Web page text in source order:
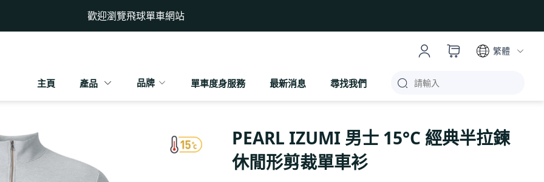
歡迎瀏覽飛球單車網站
繁體
主頁 產品 品牌 單車度身服務 最新消息 尋找我們
PEARL IZUMI 男士 15°C 經典半拉鍊
休閒形剪裁單車衫